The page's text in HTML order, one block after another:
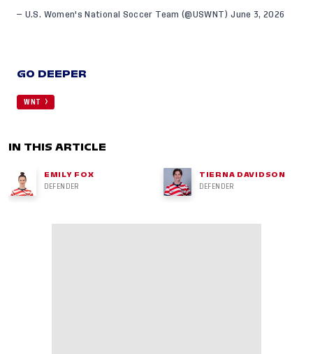
— U.S. Women's National Soccer Team (@USWNT)June 3, 2026
GO DEEPER
WNT
IN THIS ARTICLE
EMILY FOX
DEFENDER
TIERNA DAVIDSON
DEFENDER